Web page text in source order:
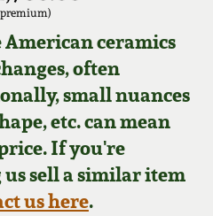
ceramics
often
small nuances
etc. can mean
If you're
sell a similar item
us here.
Lists